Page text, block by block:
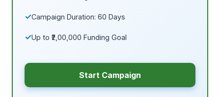
Campaign Duration: 60 Days
Up to ₹2,00,000 Funding Goal
Start Campaign